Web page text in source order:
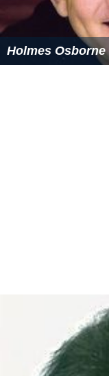
Holmes Osborne